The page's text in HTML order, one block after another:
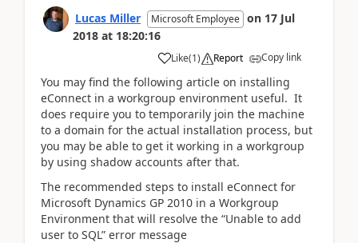
Lucas Miller Microsoft Employee on 17 Jul
2018 at 18:20:16
Like(1) Report Copy link
You may find the following article on installing
eConnect in a workgroup environment useful. It
does require you to temporarily join the machine
to a domain for the actual installation process, but
you may be able to get it working in a workgroup
by using shadow accounts after that.
The recommended steps to install eConnect for
Microsoft Dynamics GP 2010 in a Workgroup
Environment that will resolve the “Unable to add
user to SQL” error message